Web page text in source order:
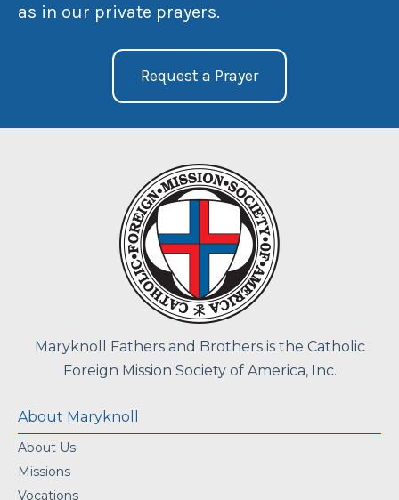
as in our private prayers.
Request a Prayer
Maryknoll Fathers and Brothers is the Catholic
Foreign Mission Society of America, Inc.
About Maryknoll
About Us
Missions
Vocations